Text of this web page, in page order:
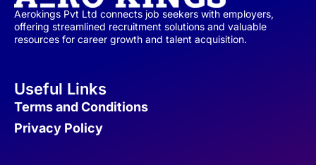
Aerokings Pvt Ltd connects job seekers with employers,
offering streamlined recruitment solutions and valuable
resources for career growth and talent acquisition.
Useful Links
Terms and Conditions
Privacy Policy